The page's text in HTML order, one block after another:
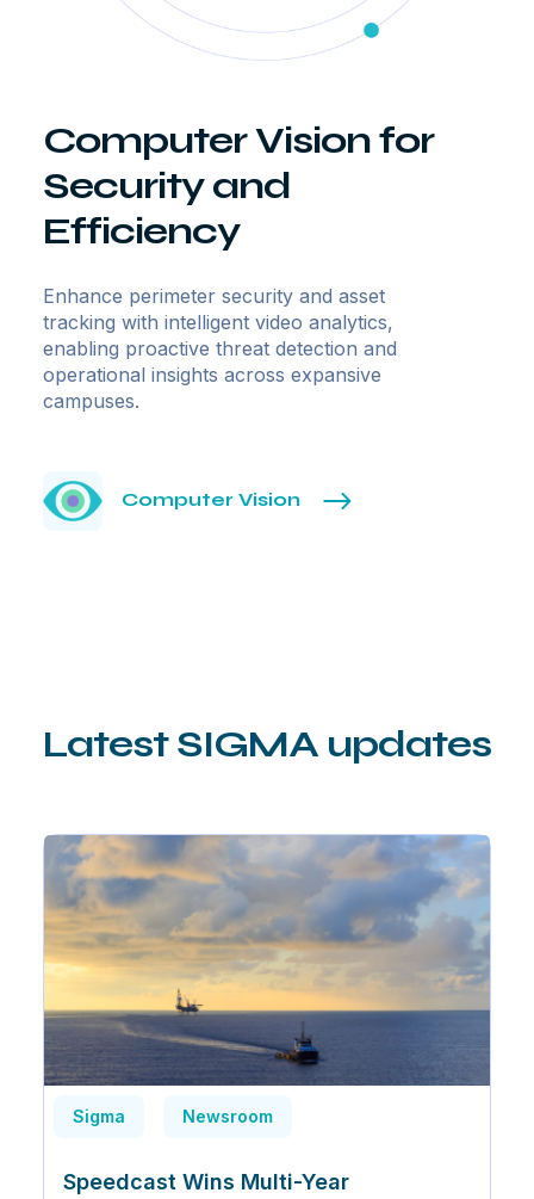
Computer Vision for
Security and
Efficiency
Enhance perimeter security and asset
tracking with intelligent video analytics,
enabling proactive threat detection and
operational insights across expansive
campuses.
Computer Vision
Latest SIGMA updates
Sigma Newsroom
Speedcast Wins Multi-Year